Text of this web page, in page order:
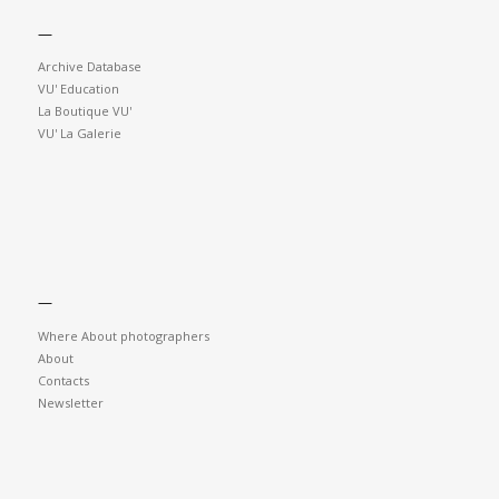
—
Archive Database
VU' Education
La Boutique VU'
VU' La Galerie
—
Where About photographers
About
Contacts
Newsletter